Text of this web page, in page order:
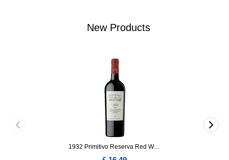
New Products
1932 Primitivo Reserva Red Wine 75cl